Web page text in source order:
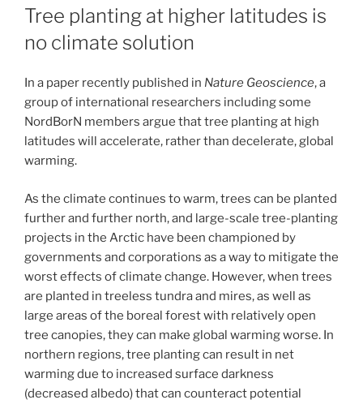
ON
Tree planting at higher latitudes is
no climate solution
In a paper recently published in Nature Geoscience, a
group of international researchers including some
NordBorN members argue that tree planting at high
latitudes will accelerate, rather than decelerate, global
warming.
As the climate continues to warm, trees can be planted
further and further north, and large-scale tree-planting
projects in the Arctic have been championed by
governments and corporations as a way to mitigate the
worst effects of climate change. However, when trees
are planted in treeless tundra and mires, as well as
large areas of the boreal forest with relatively open
tree canopies, they can make global warming worse. In
northern regions, tree planting can result in net
warming due to increased surface darkness
(decreased albedo) that can counteract potential